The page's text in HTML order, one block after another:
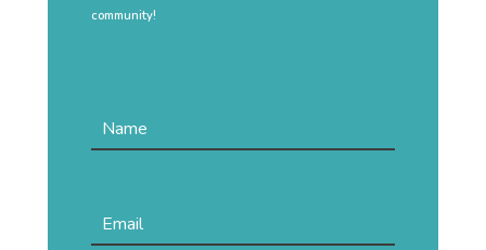
community!